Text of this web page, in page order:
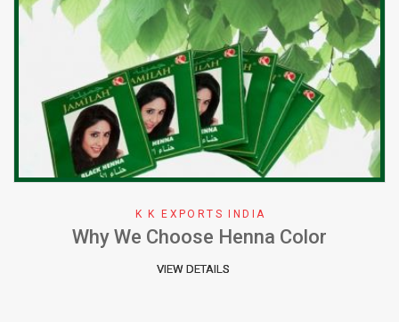
K K EXPORTS INDIA
Why We Choose Henna Color
VIEW DETAILS